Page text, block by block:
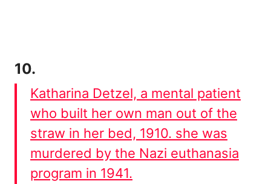
10.
Katharina Detzel, a mental patient
who built her own man out of the
straw in her bed, 1910. she was
murdered by the Nazi euthanasia
program in 1941.